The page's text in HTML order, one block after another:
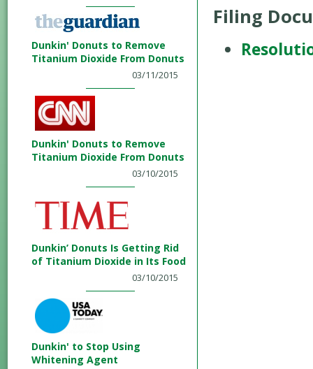
Dunkin' Donuts to Remove
Titanium Dioxide From Donuts
03/11/2015
Dunkin' Donuts to Remove
Titanium Dioxide From Donuts
03/10/2015
Dunkin’ Donuts Is Getting Rid
of Titanium Dioxide in Its Food
03/10/2015
Dunkin' to Stop Using
Whitening Agent
Filing